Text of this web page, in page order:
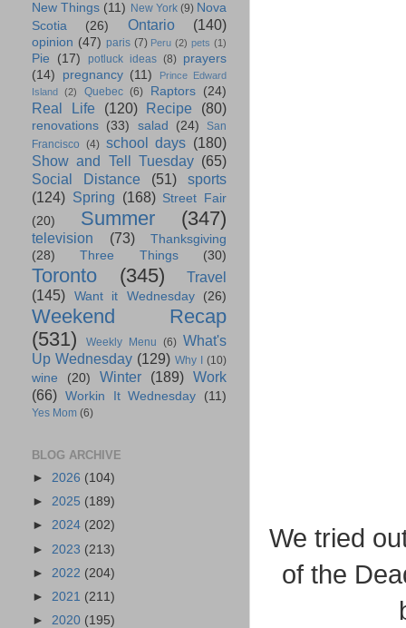
We tried
of the
New Things (11) New York (9) Nova
Scotia
(26) Ontario (140)
opinion (47) paris (7) Peru (2) pets (1)
Pie (17) potluck ideas (8) prayers
(14)
pregnancy (11)
Prince Edward
Island
(2) Quebec (6) Raptors (24)
Real Life (120) Recipe (80)
renovations (33) salad (24)
San
Francisco (4) school days (180)
Show and Tell Tuesday (65)
Social Distance
(51)
sports
(124) Spring (168) Street Fair
(20)
Summer (347)
television (73)
Thanksgiving
(28)
Three Things (30)
Toronto (345)
Travel
(145)
Want it Wednesday (26)
Weekend Recap
(531)
Weekly Menu (6) What's
Up Wednesday (129) Why I (10)
wine (20) Winter (189) Work
(66) Workin It Wednesday (11)
Yes Mom (6)
BLOG ARCHIVE
► 2026 (104)
► 2025 (189)
► 2024 (202)
► 2023 (213)
► 2022 (204)
► 2021 (211)
► 2020 (195)